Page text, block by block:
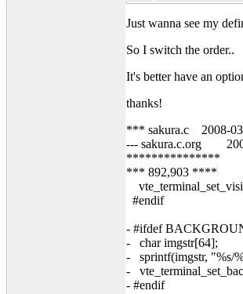
Just wanna see my
So I switch the order..
It's better have an
thanks!
*** sakura.c 2008-
--- sakura.c.org
***************
*** 892,903 ****
#endif
- #ifdef
- char imgstr[64];
- sprintf(imgstr, "%s/
-
- #endif